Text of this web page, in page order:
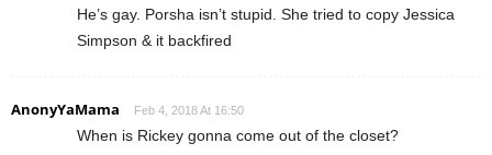
He’s gay. Porsha isn’t stupid. She tried to copy Jessica
Simpson & it backfired
AnonyYaMama Feb 4, 2018 At 16:50
When is Rickey gonna come out of the closet?